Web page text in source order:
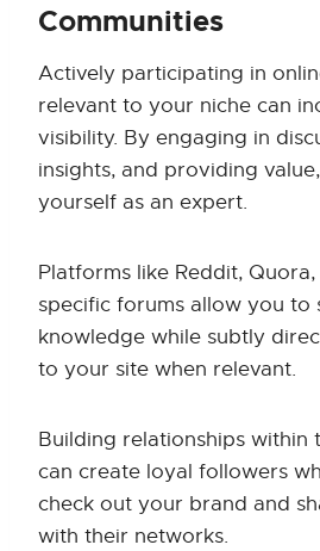
Communities
Actively participating in
relevant to your niche can
visibility. By engaging in
insights, and providing
yourself as an expert.
Platforms like Reddit,
specific forums allow you to
knowledge while subtly
to your site when relevant.
Building relationships within
can create loyal followers
check out your brand and
with their networks.